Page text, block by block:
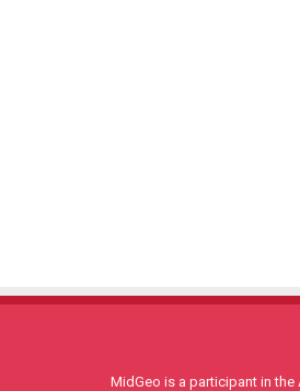
MidGeo is a participant in